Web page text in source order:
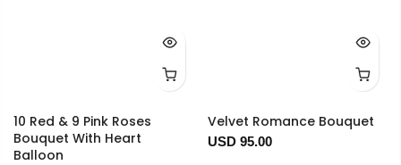
10 Red & 9 Pink Roses
Bouquet With Heart
Balloon
Velvet Romance Bouquet
USD 95.00